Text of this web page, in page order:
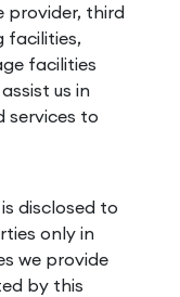
provider, third
facilities,
facilities
us in
services to
disclosed to
only in
we provide
by this